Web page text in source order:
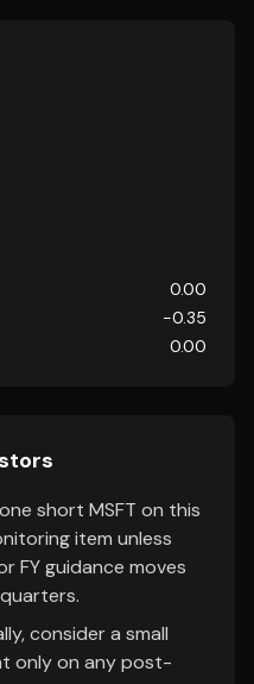
0.00
-0.35
0.00
short MSFT on this
item unless
FY guidance moves
consider a small
only on any post-